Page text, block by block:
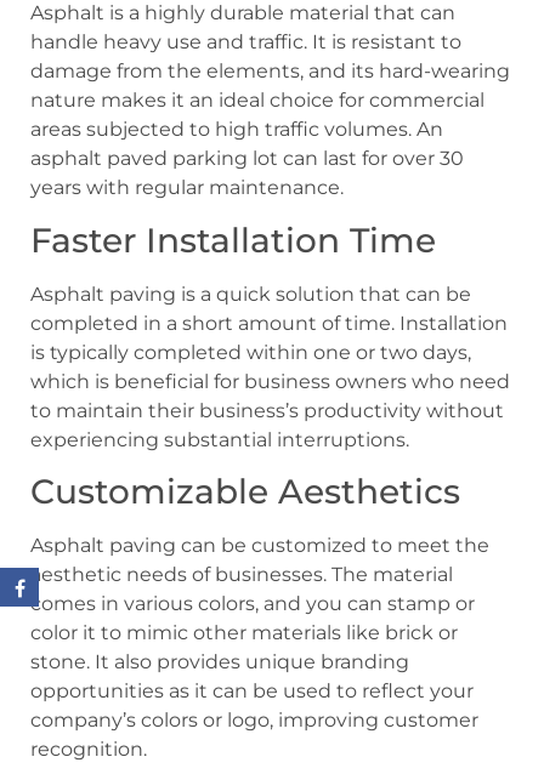
Asphalt is a highly durable material that can
handle heavy use and traffic. It is resistant to
damage from the elements, and its hard-wearing
nature makes it an ideal choice for commercial
areas subjected to high traffic volumes. An
asphalt paved parking lot can last for over 30
years with regular maintenance.
Faster Installation Time
Asphalt paving is a quick solution that can be
completed in a short amount of time. Installation
is typically completed within one or two days,
which is beneficial for business owners who need
to maintain their business’s productivity without
experiencing substantial interruptions.
Customizable Aesthetics
Asphalt paving can be customized to meet the
aesthetic needs of businesses. The material
comes in various colors, and you can stamp or
color it to mimic other materials like brick or
stone. It also provides unique branding
opportunities as it can be used to reflect your
company’s colors or logo, improving customer
recognition.